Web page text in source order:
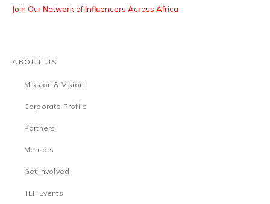
Join Our Network of Influencers Across Africa
ABOUT US
Mission & Vision
Corporate Profile
Partners
Mentors
Get Involved
TEF Events